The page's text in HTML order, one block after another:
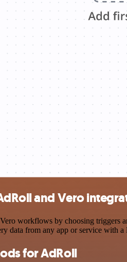
and Vero
workflows by choosing triggers
data from any app or service with
for AdRoll